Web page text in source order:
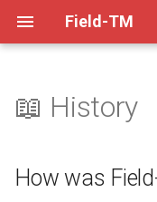
Field-TM
t
How was Field-TM
A project to provide
Open Mapping
Mapper Guide
Project Manager Guide
Practices
Setup
XLSForm Converter
QRCode Converter
📖 History
How was